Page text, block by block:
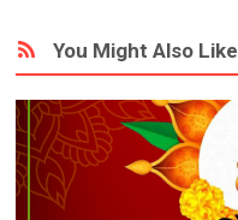
You Might Also Like